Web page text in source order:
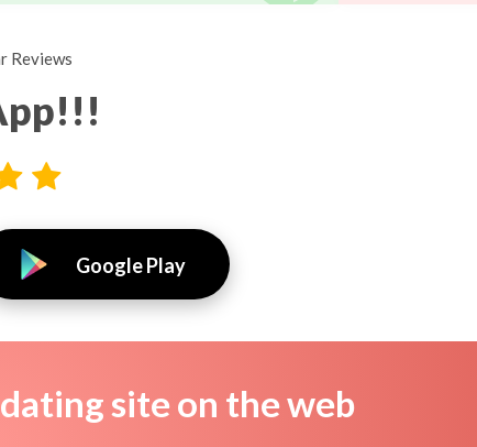
Reviews
Google Play
site on the web